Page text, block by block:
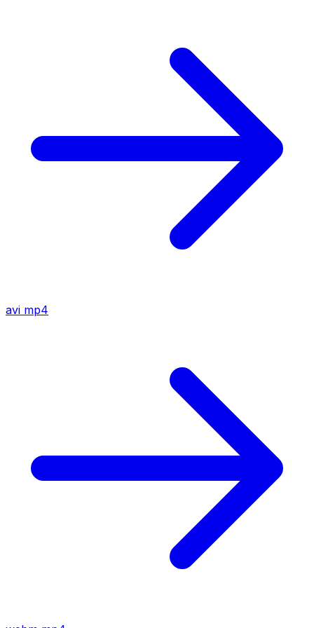
avi mp4